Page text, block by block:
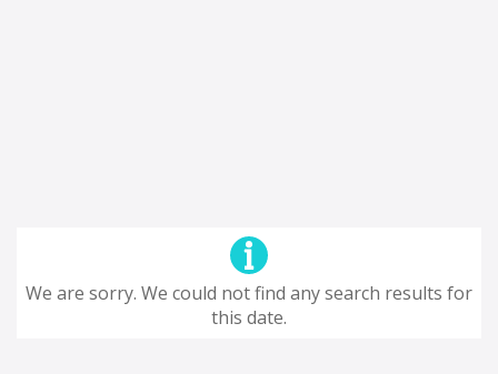
We are sorry. We could not find any search results for
this date.